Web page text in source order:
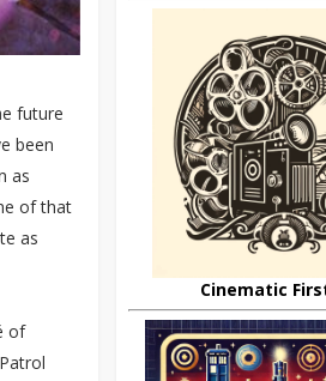
future
been
as
of that
as
of
Cinematic